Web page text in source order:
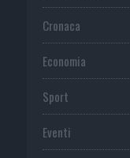
Cronaca
Economia
Sport
Eventi